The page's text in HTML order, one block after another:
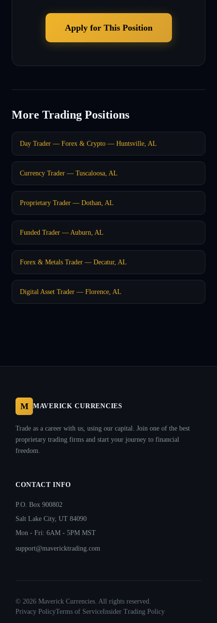
Apply for This Position
More Trading Positions
Day Trader — Forex & Crypto — Huntsville, AL
Currency Trader — Tuscaloosa, AL
Proprietary Trader — Dothan, AL
Funded Trader — Auburn, AL
Forex & Metals Trader — Decatur, AL
Digital Asset Trader — Florence, AL
M MAVERICK CURRENCIES
Trade as a career with us, using our capital. Join one of the best
proprietary trading firms and start your journey to financial
freedom.
CONTACT INFO
P.O. Box 900802
Salt Lake City, UT 84090
Mon - Fri: 6AM - 5PM MST
support@mavericktrading.com
© 2026 Maverick Currencies. All rights reserved.
Privacy PolicyTerms of ServiceInsider Trading Policy